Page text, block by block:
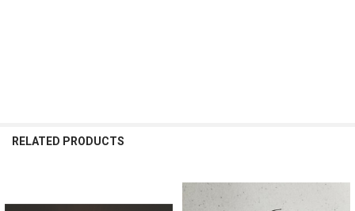
RELATED PRODUCTS
Related